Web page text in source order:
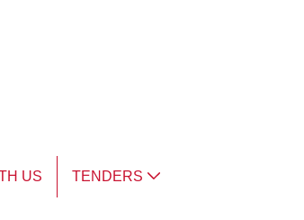
US TENDERS